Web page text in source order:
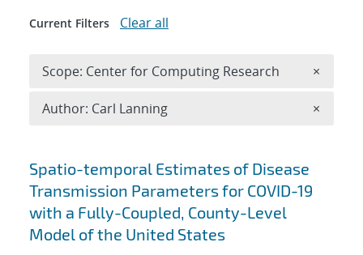
Search results
Spatio-temporal Estimates of Disease
Transmission Parameters for COVID-19
with a Fully-Coupled, County-Level
Model of the United States
Current Filters Clear all
Scope: Center for Computing Research ×
Author: Carl Lanning ×